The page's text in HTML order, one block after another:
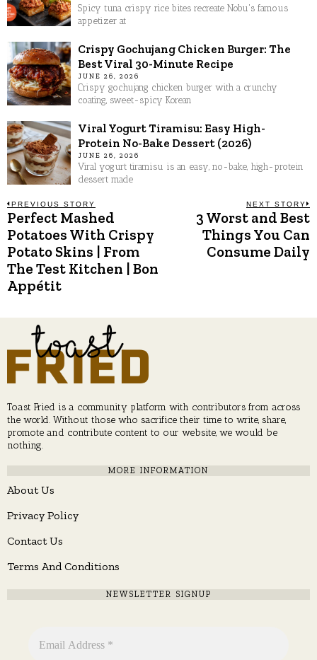
Spicy tuna crispy rice bites recreate Nobu's famous
appetizer at
Crispy Gochujang Chicken Burger: The
Best Viral 30-Minute Recipe
JUNE 26, 2026
Crispy gochujang chicken burger with a crunchy
coating, sweet-spicy Korean
Viral Yogurt Tiramisu: Easy High-
Protein No-Bake Dessert (2026)
JUNE 26, 2026
Viral yogurt tiramisu is an easy, no-bake, high-protein
dessert made
Post
navigation
PREVIOUS STORY
Previous
post:
Perfect Mashed
Potatoes With Crispy
Potato Skins | From
The Test Kitchen | Bon
Appétit
NEXT STORY
3 Worst and Best
Things You Can
Consume Daily
Toast Fried is a community platform with contributors from across
the world. Without those who sacrifice their time to write, share,
promote and contribute content to our website, we would be
nothing.
MORE INFORMATION
About Us
Privacy Policy
Contact Us
Terms And Conditions
NEWSLETTER SIGNUP